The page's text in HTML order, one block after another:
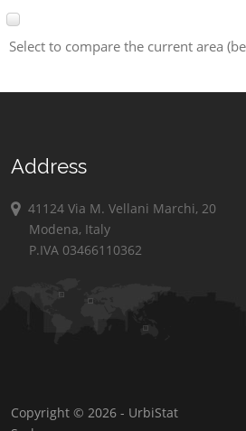
Select to compare the current area
Address
41124 Via M. Vellani Marchi, 20
Modena, Italy
P.IVA 03466110362
Copyright © 2026 - UrbiStat